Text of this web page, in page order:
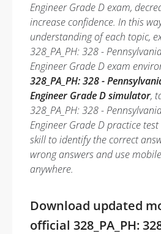
Engineer Grade D exam,
increase confidence. In this
understanding of each topic,
328_PA_PH: 328 -
Engineer Grade D exam
328_PA_PH: 328 -
Engineer Grade D simulator,
328_PA_PH: 328 -
Engineer Grade D practice
skill to identify the correct
wrong answers and use
anywhere.
Download updated
official 328_PA_PH: